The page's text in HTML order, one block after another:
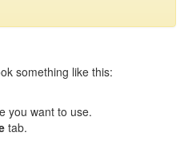
something like this:
you want to use.
tab.